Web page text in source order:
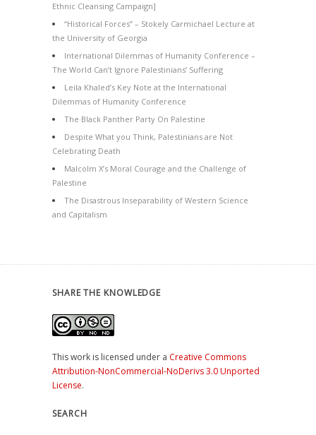
Ethnic Cleansing Campaign]
“Historical Forces” – Stokely Carmichael Lecture at
the University of Georgia
International Dilemmas of Humanity Conference –
The World Can’t Ignore Palestinians’ Suffering
Leila Khaled’s Key Note at the International
Dilemmas of Humanity Conference
The Black Panther Party On Palestine
Despite What you Think, Palestinians are Not
Celebrating Death
Malcolm X’s Moral Courage and the Challenge of
Palestine
The Disastrous Inseparability of Western Science
and Capitalism
SHARE THE KNOWLEDGE
This work is licensed under a Creative Commons
Attribution-NonCommercial-NoDerivs 3.0 Unported
License.
SEARCH